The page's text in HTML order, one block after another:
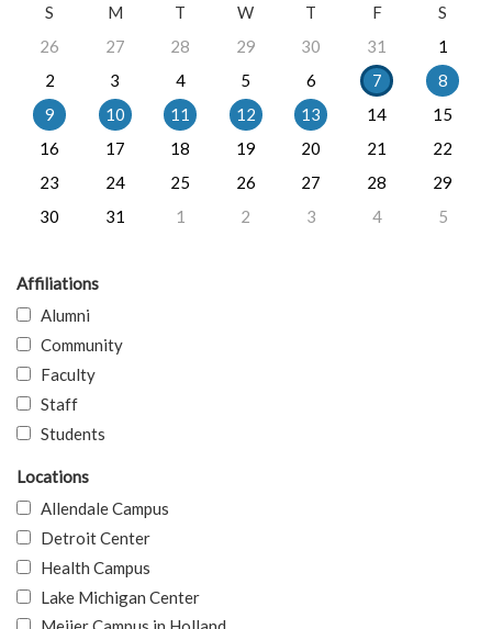
S
M T W T F
S
26
27 28 29 30 31
1
2
3 4 5 6 7
8
9
10 11 12 13 14
15
16
17 18 19 20 21
22
23
24 25 26 27 28
29
30
31 1 2 3 4 5
Affiliations
Alumni
Community
Faculty
Staff
Students
Locations
Allendale Campus
Detroit Center
Health Campus
Lake Michigan Center